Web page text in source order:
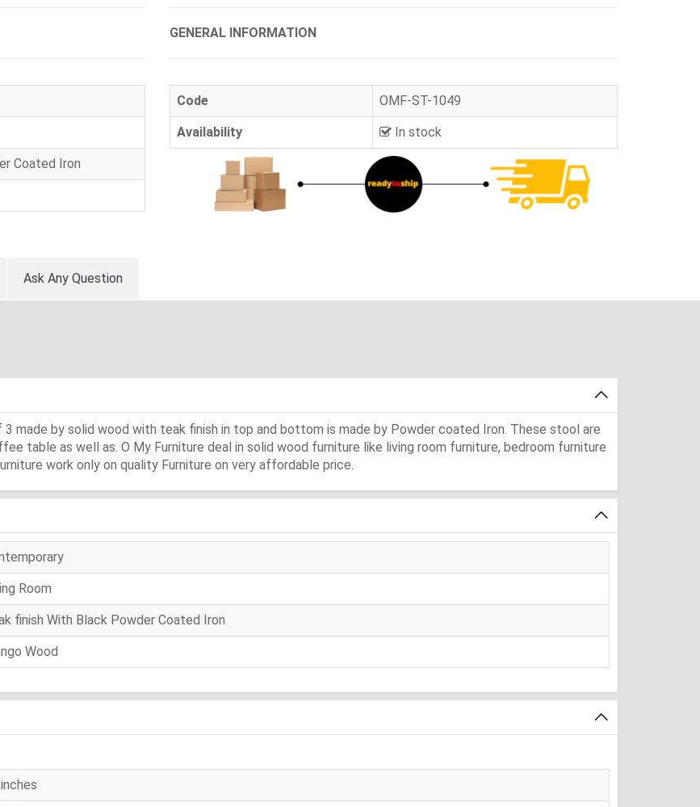
Coated Iron
GENERAL INFORMATION
Code OMF-ST-1049
Availability In stock
Ask Any Question
made by solid wood with teak finish in top and bottom is made by Powder coated Iron. These stool are
table as well as. O My Furniture deal in solid wood furniture like living room furniture, bedroom furniture
work only on quality Furniture on very affordable price.
Room
finish With Black Powder Coated Iron
Wood